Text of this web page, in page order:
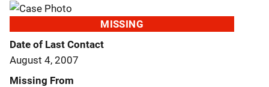
MISSING
Date of Last Contact
August 4, 2007
Missing From